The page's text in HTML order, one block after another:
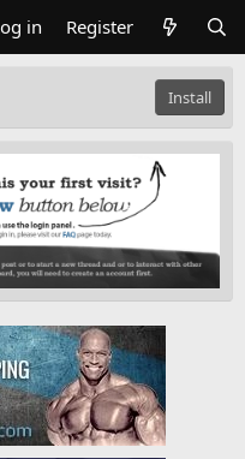
in Register
Install